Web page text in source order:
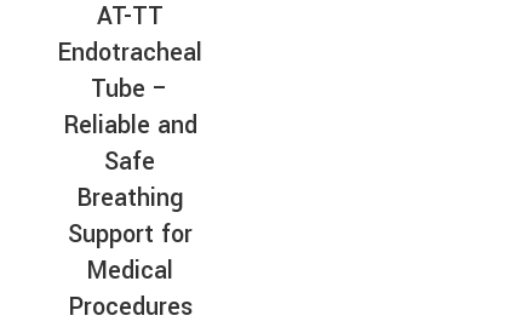
AT-TT
Endotracheal
Tube –
Reliable and
Safe
Breathing
Support for
Medical
Procedures